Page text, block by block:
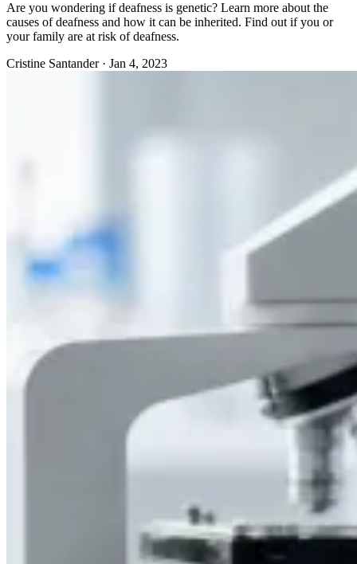
Are you wondering if deafness is genetic? Learn more about the
causes of deafness and how it can be inherited. Find out if you or
your family are at risk of deafness.
Cristine Santander · Jan 4, 2023